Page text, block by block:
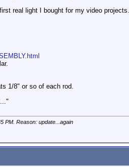
real light I bought for my video
1/8" or so of each rod.
PM . Reason: update...again